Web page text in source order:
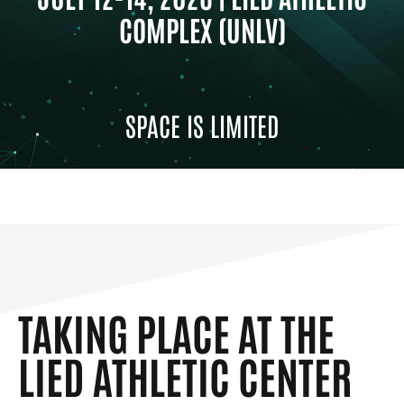
COMPLEX (UNLV)
SPACE IS LIMITED
TAKING PLACE AT THE
LIED ATHLETIC CENTER